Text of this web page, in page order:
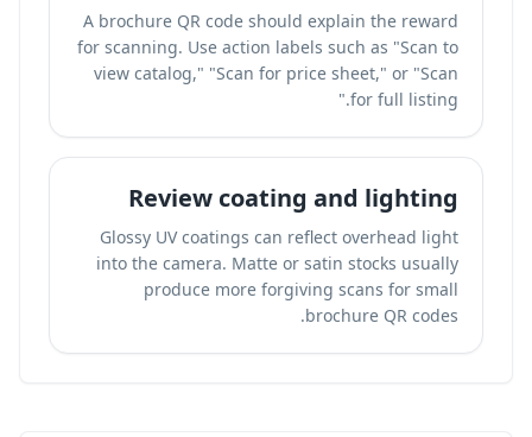
A brochure QR code should explain the reward
for scanning. Use action labels such as "Scan to
view catalog," "Scan for price sheet," or "Scan
for full listing."
Review coating and lighting
Glossy UV coatings can reflect overhead light
into the camera. Matte or satin stocks usually
produce more forgiving scans for small
brochure QR codes.